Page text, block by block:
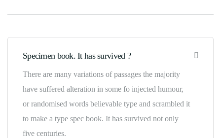
Specimen book. It has survived ?
There are many variations of passages the majority
have suffered alteration in some fo injected humour,
or randomised words believable type and scrambled it
to make a type spec book. It has survived not only
five centuries.